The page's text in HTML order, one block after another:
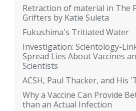
Retraction of material in The
Grifters by Katie Suleta
Fukushima's Tritiated Water
Investigation: Scientology-
Spread Lies About Vaccines
Scientists
ACSH, Paul Thacker, and His
Why a Vaccine Can Provide
than an Actual Infection